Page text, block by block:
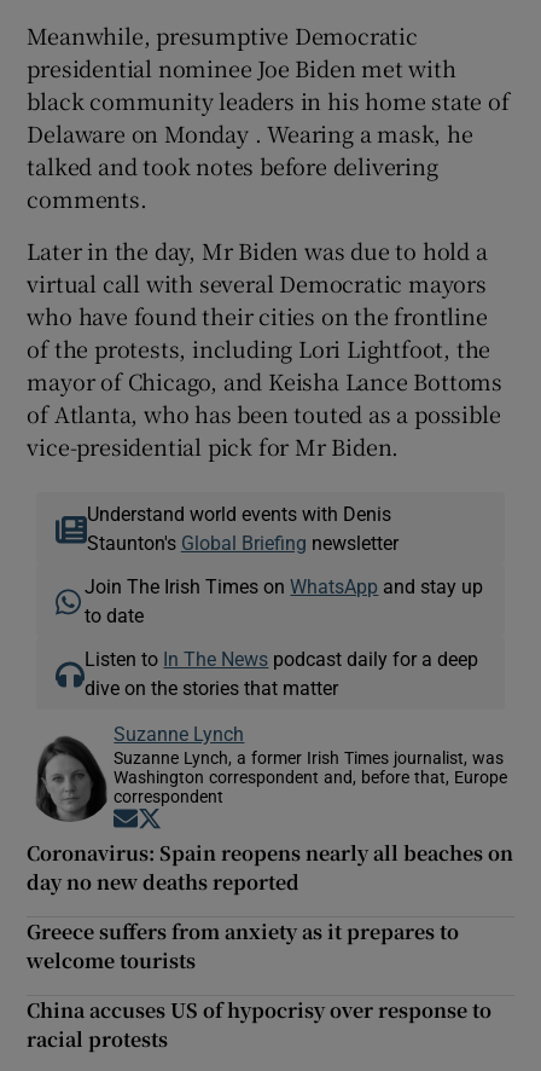
Meanwhile, presumptive Democratic
presidential nominee Joe Biden met with
black community leaders in his home state of
Delaware on Monday . Wearing a mask, he
talked and took notes before delivering
comments.
Later in the day, Mr Biden was due to hold a
virtual call with several Democratic mayors
who have found their cities on the frontline
of the protests, including Lori Lightfoot, the
mayor of Chicago, and Keisha Lance Bottoms
of Atlanta, who has been touted as a possible
vice-presidential pick for Mr Biden.
Understand world events with Denis
Staunton's Global Briefing newsletter
Join The Irish Times onWhatsApp and stay up
to date
Listen to In The News podcast daily for a deep
dive on the stories that matter
Suzanne Lynch
Suzanne Lynch, a former Irish Times journalist, was
Washington correspondent and, before that, Europe
correspondent
Opens in new window
Coronavirus: Spain reopens nearly all beaches on
day no new deaths reported
Greece suffers from anxiety as it prepares to
welcome tourists
China accuses US of hypocrisy over response to
racial protests